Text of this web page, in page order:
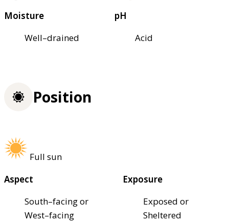
Moisture
Well–drained
pH
Acid
Position
Full sun
Aspect
South–facing or
West–facing
Exposure
Exposed or
Sheltered